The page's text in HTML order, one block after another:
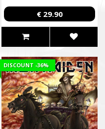
€ 29.90
DISCOUNT -36%